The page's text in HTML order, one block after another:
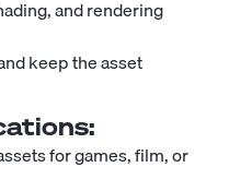
and rendering
keep the asset
for games, film, or